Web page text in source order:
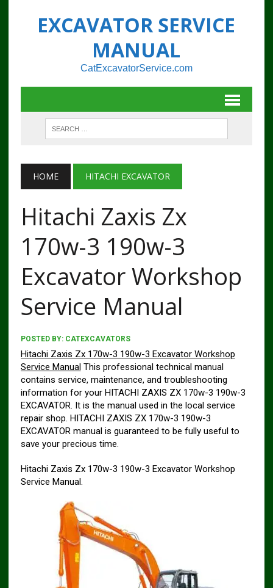
EXCAVATOR SERVICE
MANUAL
CatExcavatorService.com
HOME HITACHI EXCAVATOR
Hitachi Zaxis Zx
170w-3 190w-3
Excavator Workshop
Service Manual
POSTED BY: CATEXCAVATORS
Hitachi Zaxis Zx 170w-3 190w-3 Excavator Workshop
Service ManualThis professional technical manual
contains service, maintenance, and troubleshooting
information for your HITACHI ZAXIS ZX 170w-3 190w-3
EXCAVATOR. It is the manual used in the local service
repair shop. HITACHI ZAXIS ZX 170w-3 190w-3
EXCAVATOR manual is guaranteed to be fully useful to
save your precious time.
Hitachi Zaxis Zx 170w-3 190w-3 Excavator Workshop
Service Manual.